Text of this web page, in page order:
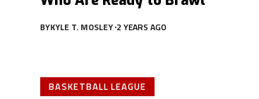
BYKYLE T. MOSLEY 2 YEARS AGO
BASKETBALL LEAGUE